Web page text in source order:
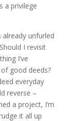
a privilege
unfurled
I revisit
I’ve
good deeds?
everyday
reverse –
a project, I’m
it all up